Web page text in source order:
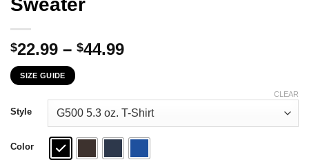
Sweater
$22.99 – $44.99Price
through
$44.99
SIZE GUIDE
Style
Color
CLEAR